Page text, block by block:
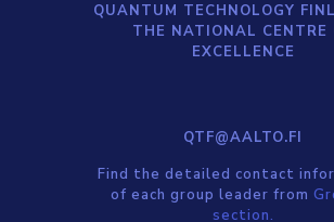
QUANTUM TECHNOLOGY
THE NATIONAL CENTRE
EXCELLENCE
QTF@AALTO.FI
Find the detailed contact
of each group leader from
section.